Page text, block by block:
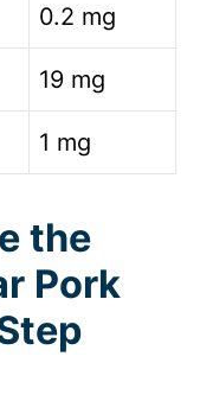
0.2 mg
19 mg
1 mg
the
Pork